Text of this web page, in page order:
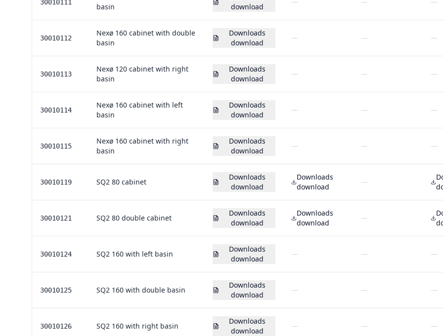
30010111
basin
download
30010112
Nexø 160 cabinet with double
basin
Downloads
download
— — —
30010113
Nexø 120 cabinet with right
basin
Downloads
download
— — —
30010114
Nexø 160 cabinet with left
basin
Downloads
download
— — —
30010115
Nexø 160 cabinet with right
basin
Downloads
download
— — —
30010119 SQ2 80 cabinet
Downloads
download
Downloads
download
—
30010121 SQ2 80 double cabinet
Downloads
download
Downloads
download
—
30010124 SQ2 160 with left basin
Downloads
download
— — —
30010125 SQ2 160 with double basin
Downloads
download
— — —
30010126 SQ2 160 with right basin
Downloads
download
— — —